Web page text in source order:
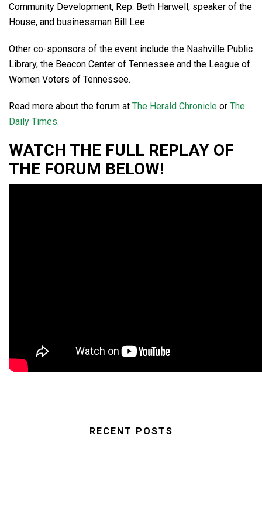
Community Development, Rep. Beth Harwell, speaker of the
House, and businessman Bill Lee.
Other co-sponsors of the event include the Nashville Public
Library, the Beacon Center of Tennessee and the League of
Women Voters of Tennessee.
Read more about the forum at The Herald Chronicle or The
Daily Times.
WATCH THE FULL REPLAY OF
THE FORUM BELOW!
RECENT POSTS